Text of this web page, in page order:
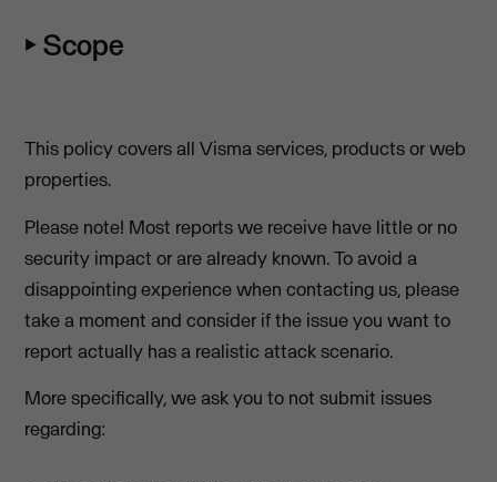
⏵ Scope
This policy covers all Visma services, products or web
properties.
Please note! Most reports we receive have little or no
security impact or are already known. To avoid a
disappointing experience when contacting us, please
take a moment and consider if the issue you want to
report actually has a realistic attack scenario.
More specifically, we ask you to not submit issues
regarding: